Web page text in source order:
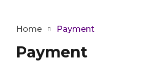
Home Payment
Payment